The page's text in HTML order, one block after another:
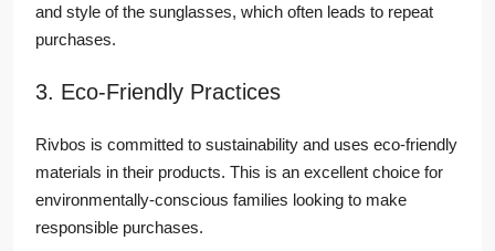
and style of the sunglasses, which often leads to repeat
purchases.
3. Eco-Friendly Practices
Rivbos is committed to sustainability and uses eco-friendly
materials in their products. This is an excellent choice for
environmentally-conscious families looking to make
responsible purchases.